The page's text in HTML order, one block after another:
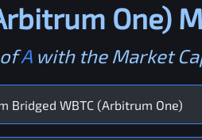
One)
ofAwith the Market